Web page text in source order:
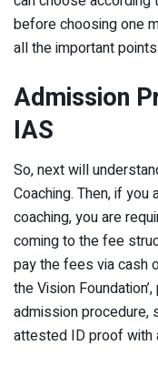
before choosing one
all the important points.
Admission
IAS
So, next will
Coaching. Then, if
coaching, you are
coming to the fee
pay the fees via cash
the Vision
admission procedure,
attested ID proof with